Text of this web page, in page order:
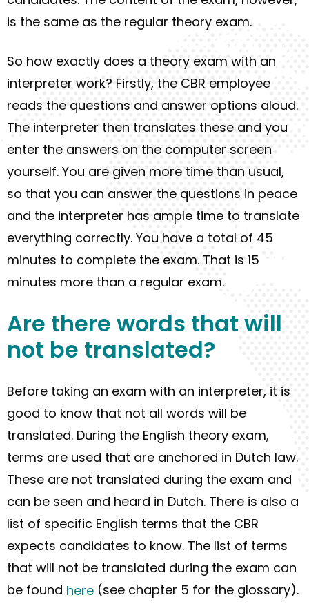
is the same as the regular theory exam.
So how exactly does a theory exam with an
interpreter work? Firstly, the CBR employee
reads the questions and answer options aloud.
The interpreter then translates these and you
enter the answers on the computer screen
yourself. You are given more time than usual,
so that you can answer the questions in peace
and the interpreter has ample time to translate
everything correctly. You have a total of 45
minutes to complete the exam. That is 15
minutes more than a regular exam.
Are there words that will
not be translated?
Before taking an exam with an interpreter, it is
good to know that not all words will be
translated. During the English theory exam,
terms are used that are anchored in Dutch law.
These are not translated during the exam and
can be seen and heard in Dutch. There is also a
list of specific English terms that the CBR
expects candidates to know. The list of terms
that will not be translated during the exam can
be found here (see chapter 5 for the glossary).